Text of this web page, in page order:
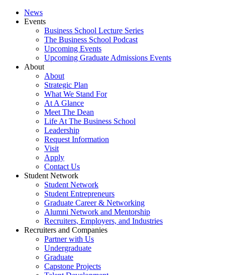
News
Events
Business School Lecture Series
The Business School Podcast
Upcoming Events
Upcoming Graduate Admissions Events
About
About
Strategic Plan
What We Stand For
At A Glance
Meet The Dean
Life At The Business School
Leadership
Request Information
Visit
Apply
Contact Us
Student Network
Student Network
Student Entrepreneurs
Graduate Career & Networking
Alumni Network and Mentorship
Recruiters, Employers, and Industries
Recruiters and Companies
Partner with Us
Undergraduate
Graduate
Capstone Projects